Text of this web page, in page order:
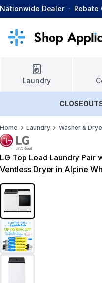
Nationwide Dealer · Rebate
Laundry
Home Laundry Washer &
LG Top Load Laundry Pair
Ventless Dryer in Alpine